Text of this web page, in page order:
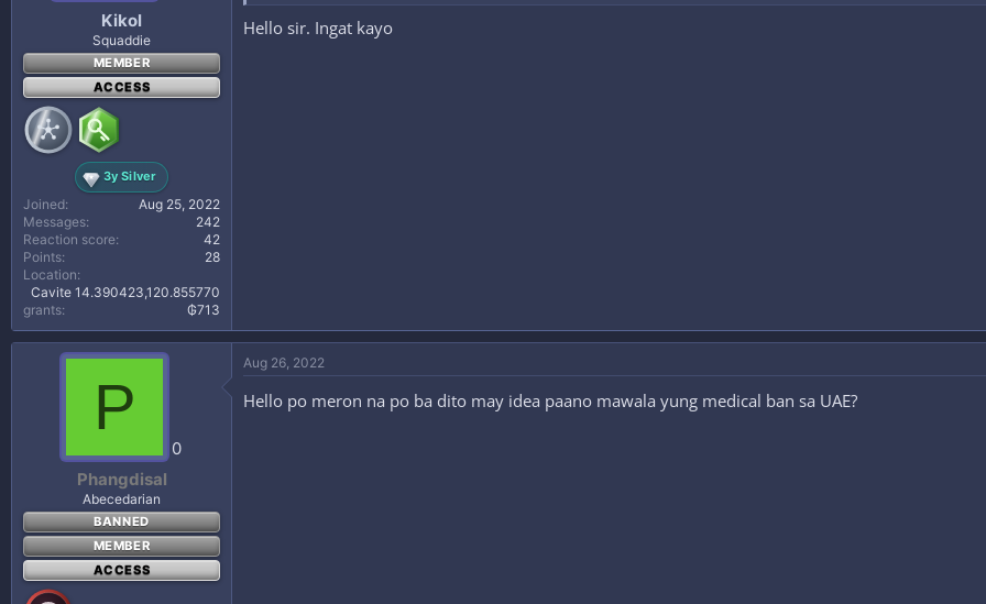
Kikol
Squaddie
MEMBER
ACCESS
3y Silver
Joined
Aug 25, 2022
Messages
242
Reaction score
42
Points
28
Location
Cavite 14.390423,120.855770
grants
₲713
Hello sir. Ingat kayo
P
0
Phangdisal
Abecedarian
BANNED
MEMBER
ACCESS
Aug 26, 2022
Hello po meron na po ba dito may idea paano mawala yung medical ban sa UAE?